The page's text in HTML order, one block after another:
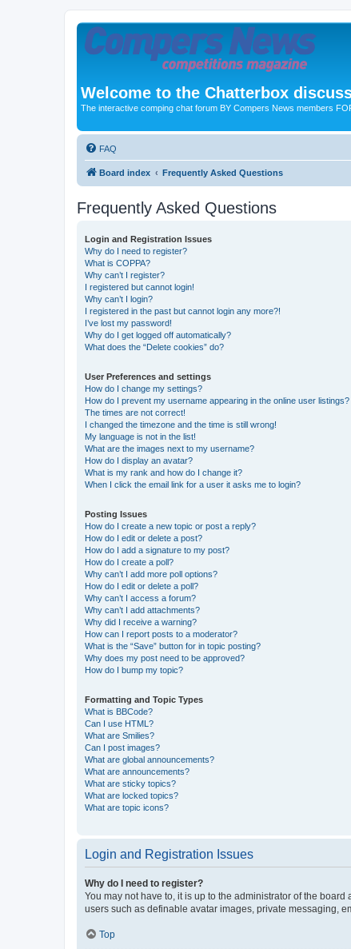
Welcome to the Chatterbox
The interactive comping chat forum BY Compers News members
FAQ
Board index Frequently Asked Questions
Frequently Asked Questions
Login and Registration Issues
Why do I need to register?
What is COPPA?
Why can’t I register?
I registered but cannot login!
Why can’t I login?
I registered in the past but cannot login any more?!
I’ve lost my password!
Why do I get logged off automatically?
What does the “Delete cookies” do?
User Preferences and settings
How do I change my settings?
How do I prevent my username appearing in the online user listings?
The times are not correct!
I changed the timezone and the time is still wrong!
My language is not in the list!
What are the images next to my username?
How do I display an avatar?
What is my rank and how do I change it?
When I click the email link for a user it asks me to login?
Posting Issues
How do I create a new topic or post a reply?
How do I edit or delete a post?
How do I add a signature to my post?
How do I create a poll?
Why can’t I add more poll options?
How do I edit or delete a poll?
Why can’t I access a forum?
Why can’t I add attachments?
Why did I receive a warning?
How can I report posts to a moderator?
What is the “Save” button for in topic posting?
Why does my post need to be approved?
How do I bump my topic?
Formatting and Topic Types
What is BBCode?
Can I use HTML?
What are Smilies?
Can I post images?
What are global announcements?
What are announcements?
What are sticky topics?
What are locked topics?
What are topic icons?
Login and Registration Issues
Why do I need to register?
You may not have to, it is up to the administrator of the
users such as definable avatar images, private messaging,
Top